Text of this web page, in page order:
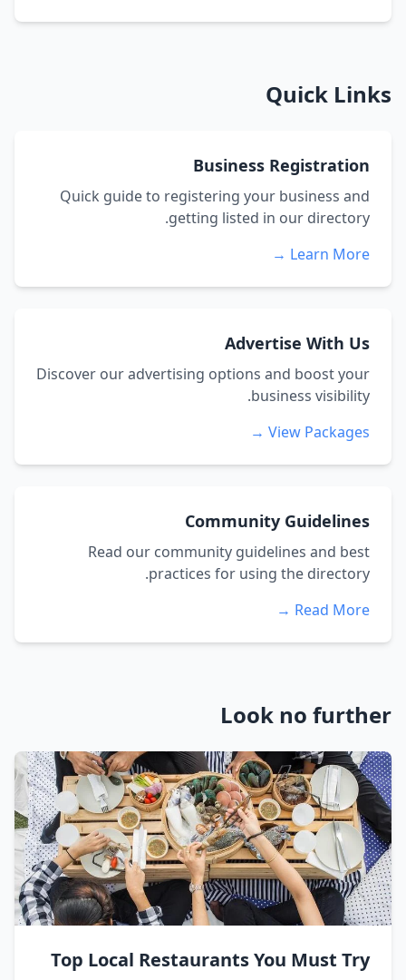
Quick Links
Business Registration
Quick guide to registering your business and
getting listed in our directory.
Learn More →
Advertise With Us
Discover our advertising options and boost your
business visibility.
View Packages →
Community Guidelines
Read our community guidelines and best
practices for using the directory.
Read More →
Look no further
Top Local Restaurants You Must Try